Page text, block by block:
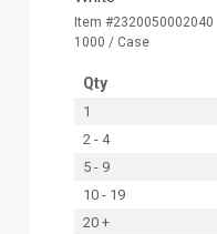
Item #2320050002040
1000 / Case
Qty
1
2 - 4
5 - 9
10 - 19
20 +